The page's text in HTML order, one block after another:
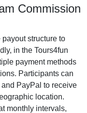
Commission
structure to
in the Tours4fun
payment methods
Participants can
PayPal to receive
location.
monthly intervals,